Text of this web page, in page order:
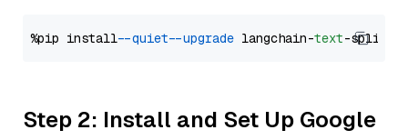
%pip install --quiet --upgrade langchain-text
Step 2: Install and Set Up Google